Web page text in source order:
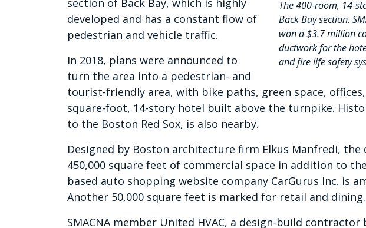
The 400-room, 14-
Back Bay section.
won a $3.7 million
ductwork for the
and fire life safety
section of Back Bay, which is highly
developed and has a constant flow of
pedestrian and vehicle traffic.
In 2018, plans were announced to
turn the area into a pedestrian- and
tourist-friendly area, with bike paths, green space, offices,
square-foot, 14-story hotel built above the turnpike.
to the Boston Red Sox, is also nearby.
Designed by Boston architecture firm Elkus Manfredi, the
450,000 square feet of commercial space in addition to
based auto shopping website company CarGurus Inc. is
Another 50,000 square feet is marked for retail and dining.
SMACNA member United HVAC, a design-build contractor